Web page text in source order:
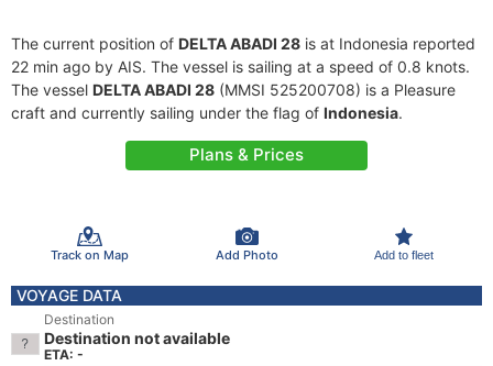
The current position of DELTA ABADI 28 is at Indonesia reported
22 min ago by AIS. The vessel is sailing at a speed of 0.8 knots.
The vessel DELTA ABADI 28 (MMSI 525200708) is a Pleasure
craft and currently sailing under the flag of Indonesia.
Plans & Prices
Track on Map Add Photo Add to fleet
VOYAGE DATA
Destination
Destination not available
ETA: -